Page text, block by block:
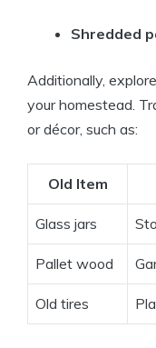
Shredded
Additionally,
your homestead.
or décor, such as:
Old Item
Glass jars
Pallet wood
Old tires